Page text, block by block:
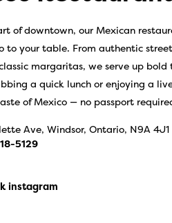
of downtown, our Mexican
to your table. From authentic
margaritas, we serve up
a quick lunch or enjoying a
of Mexico — no passport
Ave, Windsor, Ontario, N9A 4J1
5129
instagram